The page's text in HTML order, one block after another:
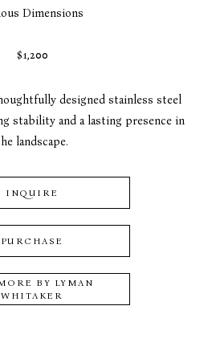
Dimensions
$1,200
designed stainless steel
stability and a lasting presence in
landscape.
INQUIRE
PURCHASE
BY LYMAN
WHITAKER